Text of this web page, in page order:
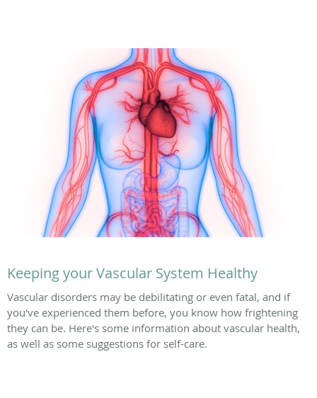
Keeping your Vascular System Healthy
Vascular disorders may be debilitating or even fatal, and if
you've experienced them before, you know how frightening
they can be. Here's some information about vascular health,
as well as some suggestions for self-care.